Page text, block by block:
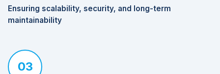
Ensuring scalability, security, and long-term
maintainability
03